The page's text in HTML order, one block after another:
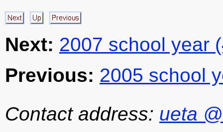
Next: 2007 school year
Previous: 2005 school
Contact address: ueta